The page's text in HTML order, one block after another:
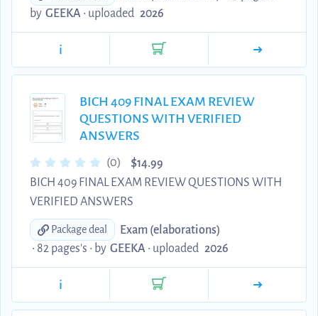
by GEEKA • uploaded 2026
i
BICH 409 FINAL EXAM REVIEW
QUESTIONS WITH VERIFIED
ANSWERS
(0) $14.99
BICH 409 FINAL EXAM REVIEW QUESTIONS WITH
VERIFIED ANSWERS
Package deal
Exam (elaborations)
• 82 pages's • by GEEKA • uploaded 2026
i